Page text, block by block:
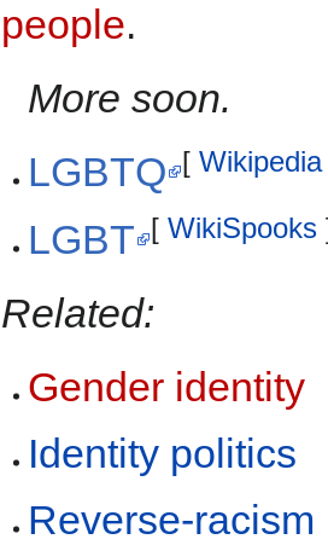
people.
More soon.
LGBTQ [Wikipedia
LGBT [WikiSpooks
Related:
Gender identity
Identity politics
Reverse-racism